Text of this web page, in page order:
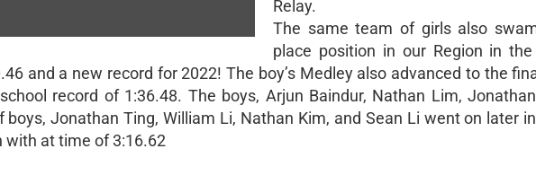
Relay.
The same team of girls also
place position in our Region in
and a new record for 2022! The boy’s Medley also advanced to the
record of 1:36.48. The boys, Arjun Baindur, Nathan Lim,
Jonathan Ting, William Li, Nathan Kim, and Sean Li went on later
with at time of 3:16.62